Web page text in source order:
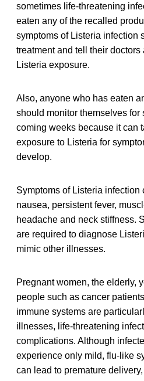
sometimes life-threatening
eaten any of the recalled
symptoms of Listeria infection
treatment and tell their
Listeria exposure.
Also, anyone who has eaten
should monitor themselves for
coming weeks because it can
exposure to Listeria for
develop.
Symptoms of Listeria infection
nausea, persistent fever,
headache and neck stiffness.
are required to diagnose
mimic other illnesses.
Pregnant women, the elderly,
people such as cancer
immune systems are
illnesses, life-threatening
complications. Although
experience only mild, flu-like
can lead to premature